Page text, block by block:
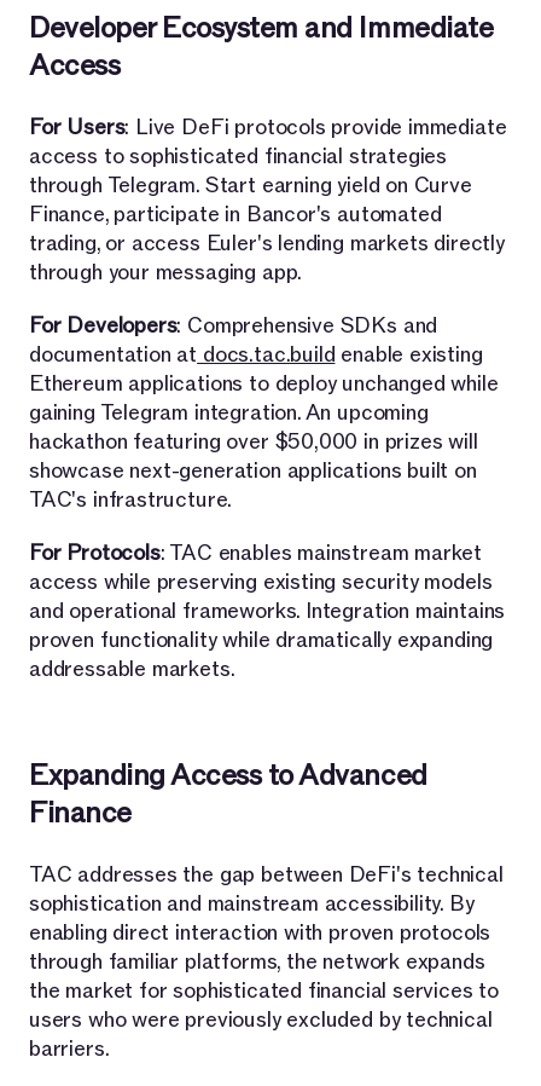
Developer Ecosystem and Immediate
Access
For Users: Live DeFi protocols provide immediate
access to sophisticated financial strategies
through Telegram. Start earning yield on Curve
Finance, participate in Bancor's automated
trading, or access Euler's lending markets directly
through your messaging app.
For Developers: Comprehensive SDKs and
documentation at docs.tac.build enable existing
Ethereum applications to deploy unchanged while
gaining Telegram integration. An upcoming
hackathon featuring over $50,000 in prizes will
showcase next-generation applications built on
TAC's infrastructure.
For Protocols: TAC enables mainstream market
access while preserving existing security models
and operational frameworks. Integration maintains
proven functionality while dramatically expanding
addressable markets.
Expanding Access to Advanced
Finance
TAC addresses the gap between DeFi's technical
sophistication and mainstream accessibility. By
enabling direct interaction with proven protocols
through familiar platforms, the network expands
the market for sophisticated financial services to
users who were previously excluded by technical
barriers.